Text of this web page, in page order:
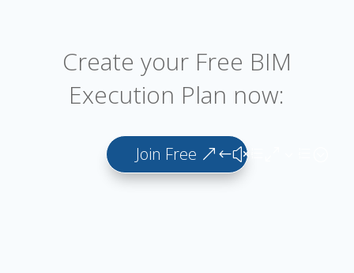
Create your Free BIM
Execution Plan now:
Join Free